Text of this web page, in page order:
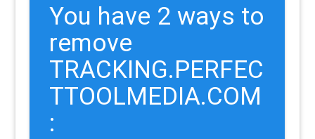
You have 2 ways to
remove
TRACKING.PERFEC
TTOOLMEDIA.COM
: